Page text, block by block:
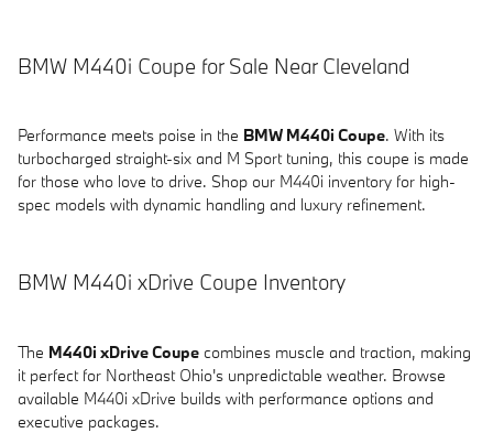
BMW M440i Coupe for Sale Near Cleveland
Performance meets poise in the BMW M440i Coupe. With its
turbocharged straight-six and M Sport tuning, this coupe is made
for those who love to drive. Shop our M440i inventory for high-
spec models with dynamic handling and luxury refinement.
BMW M440i xDrive Coupe Inventory
The M440i xDrive Coupe combines muscle and traction, making
it perfect for Northeast Ohio's unpredictable weather. Browse
available M440i xDrive builds with performance options and
executive packages.